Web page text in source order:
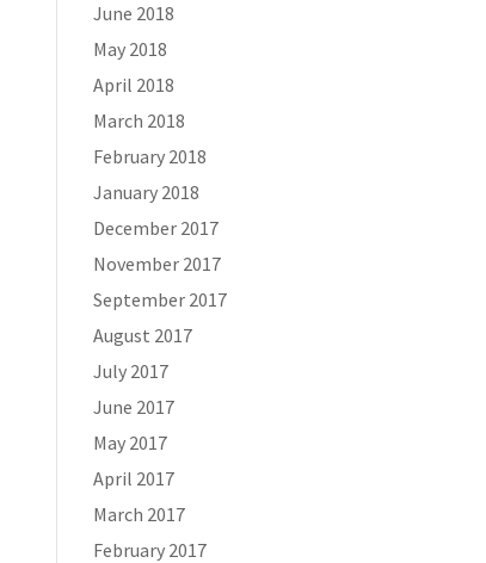
June 2018
May 2018
April 2018
March 2018
February 2018
January 2018
December 2017
November 2017
September 2017
August 2017
July 2017
June 2017
May 2017
April 2017
March 2017
February 2017